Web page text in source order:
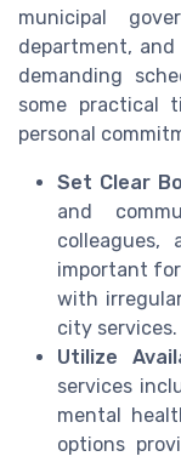
municipal
department,
demanding
some practical
personal
Set Clear
and
colleagues,
important
with
city services.
Utilize
services
mental
options